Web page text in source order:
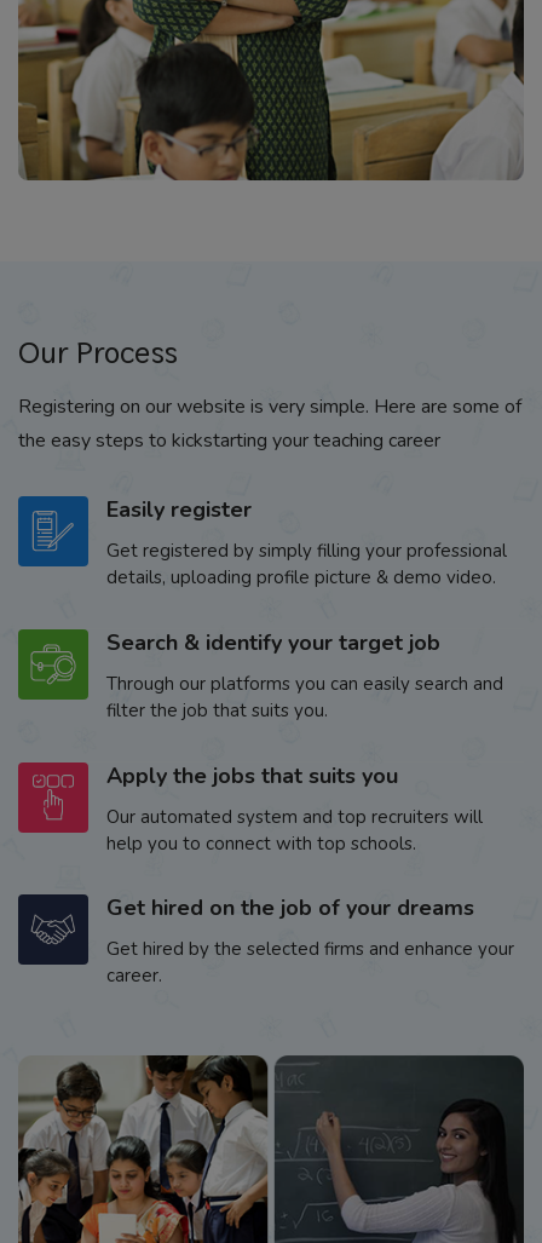
Our Process
Registering on our website is very simple. Here are some of
the easy steps to kickstarting your teaching career
Easily register
Get registered by simply filling your professional
details, uploading profile picture & demo video.
Search & identify your target job
Through our platforms you can easily search and
filter the job that suits you.
Apply the jobs that suits you
Our automated system and top recruiters will
help you to connect with top schools.
Get hired on the job of your dreams
Get hired by the selected firms and enhance your
career.